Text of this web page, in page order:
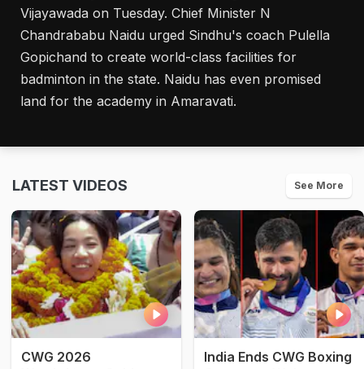
Vijayawada on Tuesday. Chief Minister N
Chandrababu Naidu urged Sindhu's coach Pulella
Gopichand to create world-class facilities for
badminton in the state. Naidu has even promised
land for the academy in Amaravati.
LATEST VIDEOS See More
CWG 2026
India Ends CWG Boxing